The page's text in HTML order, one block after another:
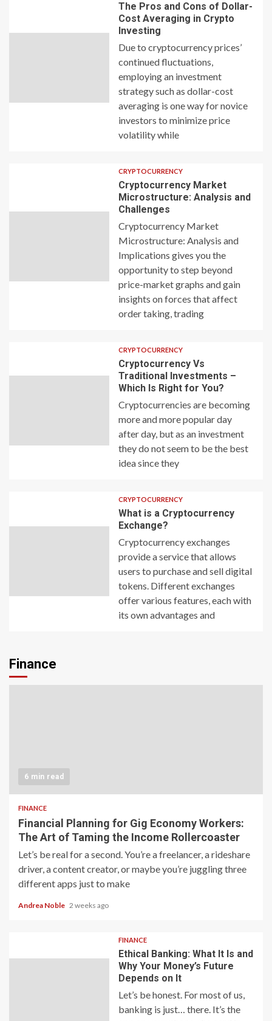
The Pros and Cons of Dollar-
Cost Averaging in Crypto
Investing
Due to cryptocurrency prices’
continued fluctuations,
employing an investment
strategy such as dollar-cost
averaging is one way for novice
investors to minimize price
volatility while
CRYPTOCURRENCY
Cryptocurrency Market
Microstructure: Analysis and
Challenges
Cryptocurrency Market
Microstructure: Analysis and
Implications gives you the
opportunity to step beyond
price-market graphs and gain
insights on forces that affect
order taking, trading
CRYPTOCURRENCY
Cryptocurrency Vs
Traditional Investments –
Which Is Right for You?
Cryptocurrencies are becoming
more and more popular day
after day, but as an investment
they do not seem to be the best
idea since they
CRYPTOCURRENCY
What is a Cryptocurrency
Exchange?
Cryptocurrency exchanges
provide a service that allows
users to purchase and sell digital
tokens. Different exchanges
offer various features, each with
its own advantages and
Finance
6 min read
FINANCE
Financial Planning for Gig Economy Workers:
The Art of Taming the Income Rollercoaster
Let’s be real for a second. You’re a freelancer, a rideshare
driver, a content creator, or maybe you’re juggling three
different apps just to make
Andrea Noble 2 weeks ago
FINANCE
Ethical Banking: What It Is and
Why Your Money’s Future
Depends on It
Let’s be honest. For most of us,
banking is just… there. It’s the